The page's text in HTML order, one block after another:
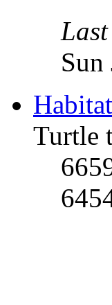
Sun
Turtle